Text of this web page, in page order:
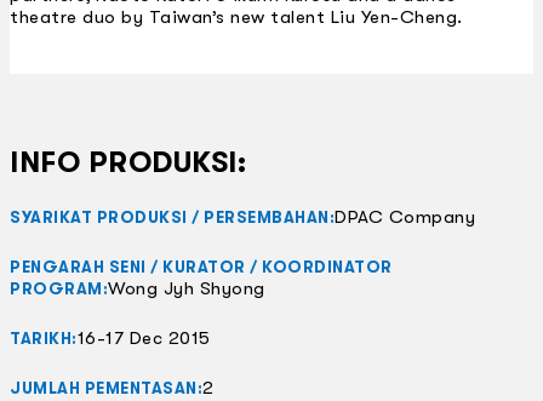
theatre duo by Taiwan’s new talent Liu Yen-Cheng.
INFO PRODUKSI:
SYARIKAT PRODUKSI / PERSEMBAHAN:DPAC Company
PENGARAH SENI / KURATOR / KOORDINATOR
PROGRAM:Wong Jyh Shyong
TARIKH:16-17 Dec 2015
JUMLAH PEMENTASAN:2